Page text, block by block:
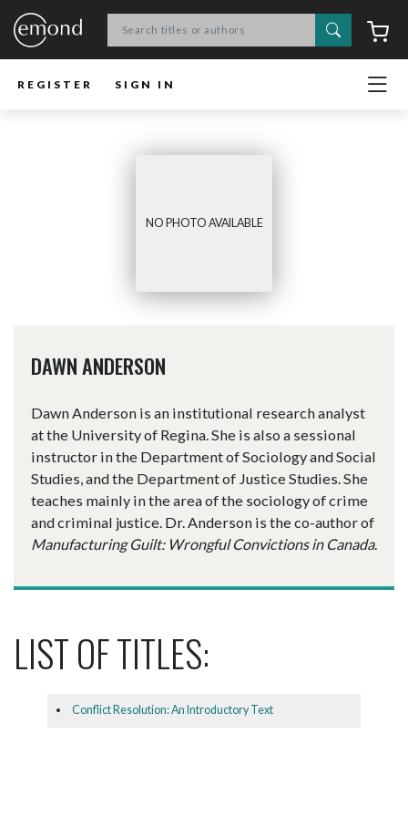
Search
REGISTER SIGN IN
NO PHOTO AVAILABLE
DAWN ANDERSON
Dawn Anderson is an institutional research analyst
at the University of Regina. She is also a sessional
instructor in the Department of Sociology and Social
Studies, and the Department of Justice Studies. She
teaches mainly in the area of the sociology of crime
and criminal justice. Dr. Anderson is the co-author of
Manufacturing Guilt: Wrongful Convictions in Canada.
LIST OF TITLES:
Conflict Resolution: An Introductory Text